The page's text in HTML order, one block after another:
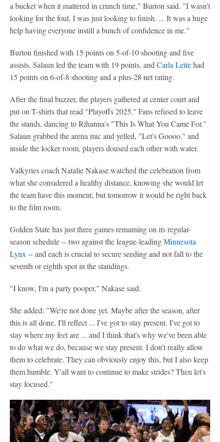
a bucket when it mattered in crunch time," Burton said. "I wasn't
looking for the foul, I was just looking to finish. ... It was a huge
help having everyone instill a bunch of confidence in me."
Burton finished with 15 points on 5-of-10 shooting and five
assists. Salaun led the team with 19 points, and Carla Leitehad
15 points on 6-of-8 shooting and a plus-28 net rating.
After the final buzzer, the players gathered at center court and
put on T-shirts that read "Playoffs 2025." Fans refused to leave
the stands, dancing to Rihanna's "This Is What You Came For."
Salaun grabbed the arena mic and yelled, "Let's Goooo," and
inside the locker room, players doused each other with water.
Valkyries coach Natalie Nakase watched the celebration from
what she considered a healthy distance, knowing she would let
the team have this moment, but tomorrow it would be right back
to the film room.
Golden State has just three games remaining on its regular-
season schedule -- two against the league-leadingMinnesota
Lynx -- and each is crucial to secure seeding and not fall to the
seventh or eighth spot in the standings.
"I know, I'm a party pooper," Nakase said.
She added: "We're not done yet. Maybe after the season, after
this is all done, I'll reflect ... I've got to stay present. I've got to
stay where my feet are ... and I think that's why we've been able
to do what we do, because we stay present. I don't really allow
them to celebrate. They can obviously enjoy this, but I also keep
them humble. Y'all want to continue to make strides? Then let's
stay focused."